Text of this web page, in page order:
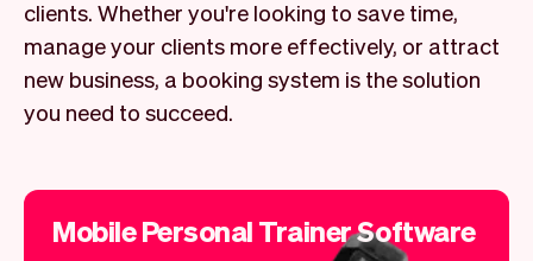
clients. Whether you're looking to save time,
manage your clients more effectively, or attract
new business, a booking system is the solution
you need to succeed.
Mobile Personal Trainer Software